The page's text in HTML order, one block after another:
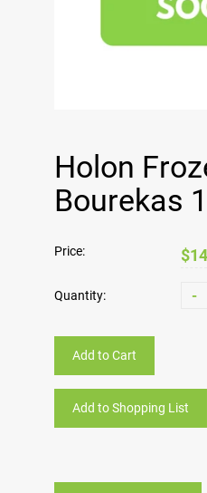
Holon
Bourekas
Price:
Quantity: -
Add to Cart
Add to Shopping List